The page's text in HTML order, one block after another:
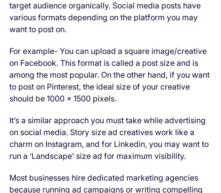
target audience organically. Social media posts have
various formats depending on the platform you may
want to post on.
For example- You can upload a square image/creative
on Facebook. This format is called a post size and is
among the most popular. On the other hand, if you want
to post on Pinterest, the ideal size of your creative
should be 1000 × 1500 pixels.
It’s a similar approach you must take while advertising
on social media. Story size ad creatives work like a
charm on Instagram, and for Linkedin, you may want to
run a ‘Landscape’ size ad for maximum visibility.
Most businesses hire dedicated marketing agencies
because running ad campaigns or writing compelling